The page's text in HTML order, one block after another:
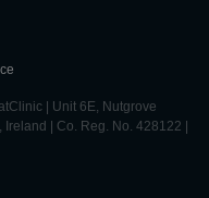
| Unit 6E, Nutgrove
| Co. Reg. No. 428122 |